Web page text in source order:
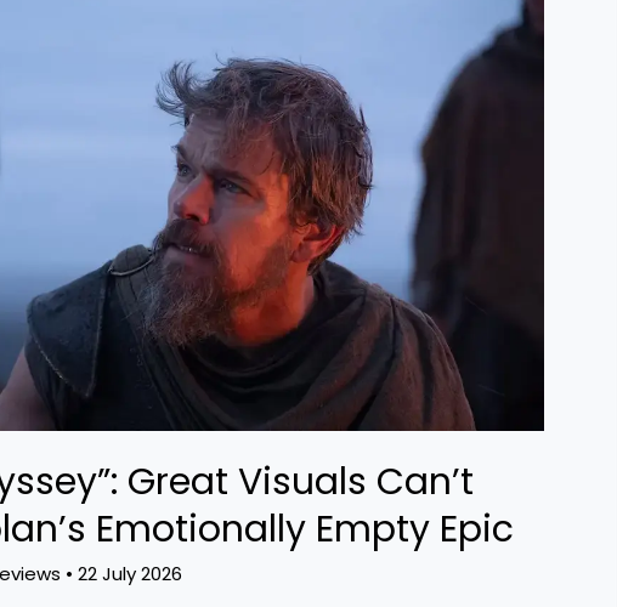
Great Visuals Can’t
Emotionally Empty Epic
• 22 July 2026